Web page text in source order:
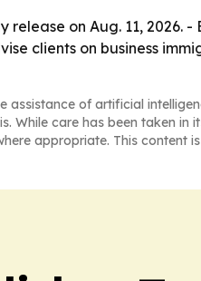
on Aug. 11, 2026.
clients on business
assistance of artificial
While care has been taken
appropriate. This